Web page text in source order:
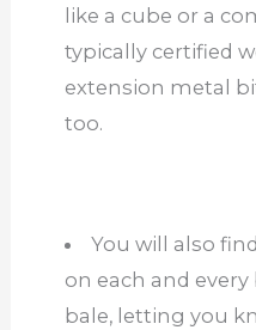
like a cube or a
typically certified
extension metal
too.
You will also
on each and
bale, letting you